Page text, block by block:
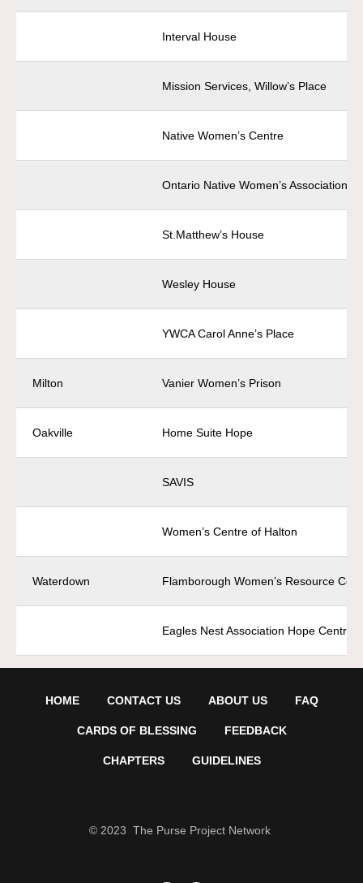
Interval House
Mission Services, Willow’s Place
Native Women’s Centre
Ontario Native Women’s Association
St.Matthew’s House
Wesley House
YWCA Carol Anne’s Place
Milton Vanier Women’s Prison
Oakville Home Suite Hope
SAVIS
Women’s Centre of Halton
Waterdown Flamborough Women’s Resource
Eagles Nest Association Hope Centre
HOME CONTACT US ABOUT US FAQ
CARDS OF BLESSING FEEDBACK
CHAPTERS GUIDELINES
© 2023 The Purse Project Network